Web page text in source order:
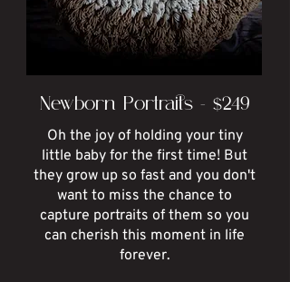
Newborn Portraits - $249
Oh the joy of holding your tiny
little baby for the first time! But
they grow up so fast and you don't
want to miss the chance to
capture portraits of them so you
can cherish this moment in life
forever.